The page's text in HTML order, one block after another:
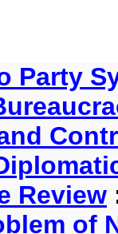
Party
Review
of